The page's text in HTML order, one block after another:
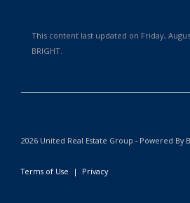
This content last updated on Friday,
BRIGHT.
2026 United Real Estate Group - Powered By
Terms of Use | Privacy